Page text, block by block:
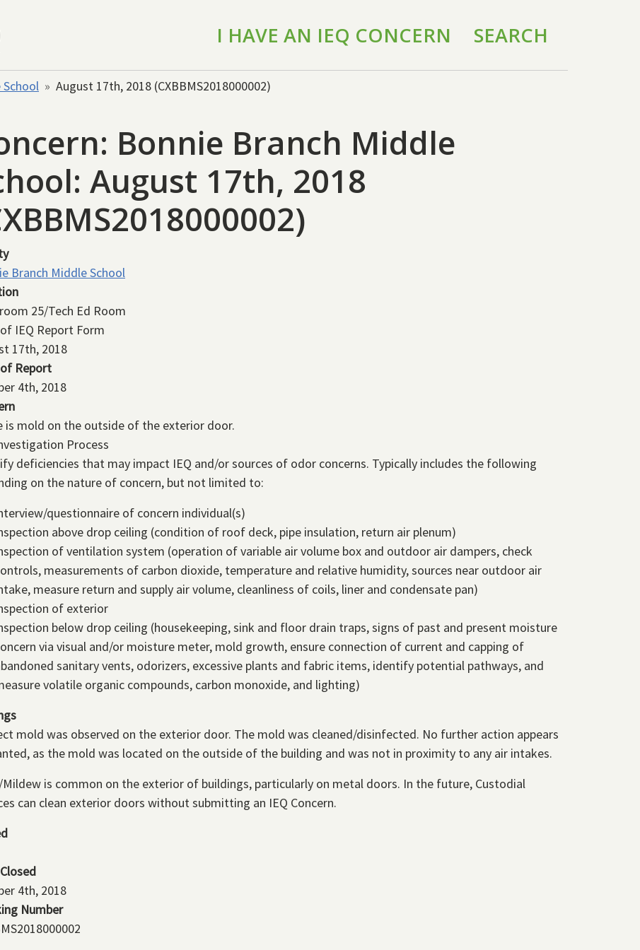
I HAVE AN IEQ CONCERN SEARCH
School August 17th, 2018 (CXBBMS2018000002)
Bonnie Branch Middle
August 17th, 2018
Branch Middle School
25/Tech Ed Room
IEQ Report Form
17th, 2018
Report
4th, 2018
is mold on the outside of the exterior door.
Process
deficiencies that may impact IEQ and/or sources of odor concerns. Typically includes the following
on the nature of concern, but not limited to:
questionnaire of concern individual(s)
above drop ceiling (condition of roof deck, pipe insulation, return air plenum)
of ventilation system (operation of variable air volume box and outdoor air dampers, check
measurements of carbon dioxide, temperature and relative humidity, sources near outdoor air
measure return and supply air volume, cleanliness of coils, liner and condensate pan)
of exterior
below drop ceiling (housekeeping, sink and floor drain traps, signs of past and present moisture
via visual and/or moisture meter, mold growth, ensure connection of current and capping of
sanitary vents, odorizers, excessive plants and fabric items, identify potential pathways, and
volatile organic compounds, carbon monoxide, and lighting)
mold was observed on the exterior door. The mold was cleaned/disinfected. No further action appears
as the mold was located on the outside of the building and was not in proximity to any air intakes.
is common on the exterior of buildings, particularly on metal doors. In the future, Custodial
can clean exterior doors without submitting an IEQ Concern.
4th, 2018
Number